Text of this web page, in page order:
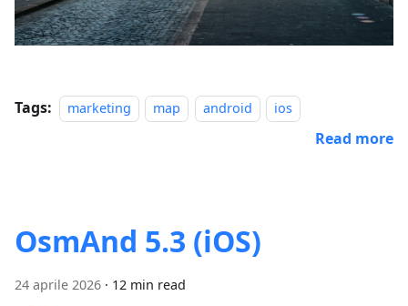
Tags: marketing map android ios
Read more
OsmAnd 5.3 (iOS)
24 aprile 2026 · 12 min read